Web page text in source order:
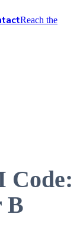
Reach the
Code:
B